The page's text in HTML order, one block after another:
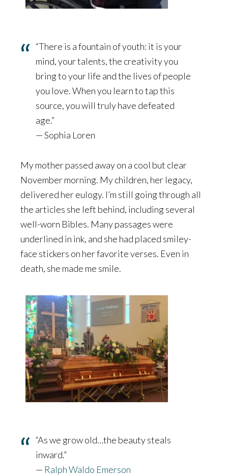
“There is a fountain of youth: it is your
mind, your talents, the creativity you
bring to your life and the lives of people
you love. When you learn to tap this
source, you will truly have defeated
age.”
— Sophia Loren
My mother passed away on a cool but clear
November morning. My children, her legacy,
delivered her eulogy. I’m still going through all
the articles she left behind, including several
well-worn Bibles. Many passages were
underlined in ink, and she had placed smiley-
face stickers on her favorite verses. Even in
death, she made me smile.
“As we grow old…the beauty steals
inward.”
— Ralph Waldo Emerson